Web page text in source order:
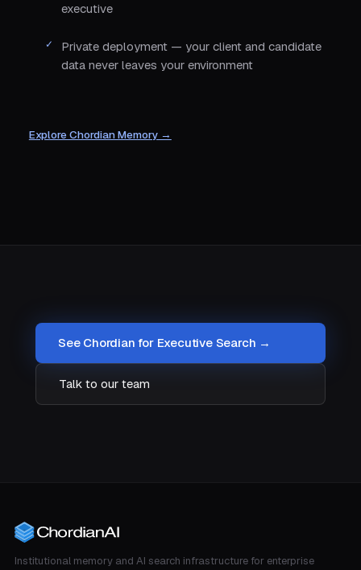
executive
Private deployment — your client and candidate
data never leaves your environment
Explore Chordian Memory →
See Chordian for Executive Search →
Talk to our team
Institutional memory and AI search infrastructure for enterprise